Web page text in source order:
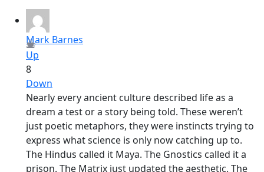
Mark Barnes
Up
8
Down
Nearly every ancient culture described life as a
dream a test or a story being told. These weren’t
just poetic metaphors, they were instincts trying to
express what science is only now catching up to.
The Hindus called it Maya. The Gnostics called it a
prison. The Matrix just updated the aesthetic. The